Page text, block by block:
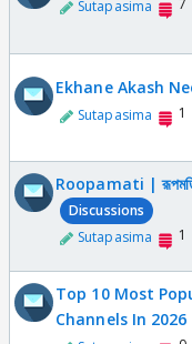
Sutapasima 7
Ekhane Akash
Sutapasima
1
Roopamati |
Discussions
Sutapasima
1
Top 10 Most
Channels In 2026